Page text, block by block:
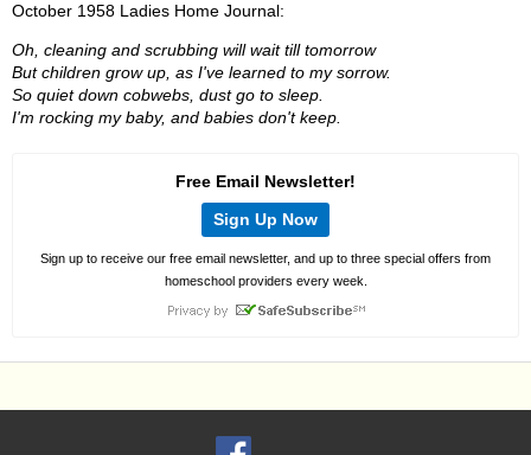
October 1958 Ladies Home Journal:
Oh, cleaning and scrubbing will wait till tomorrow
But children grow up, as I've learned to my sorrow.
So quiet down cobwebs, dust go to sleep.
I'm rocking my baby, and babies don't keep.
Free Email Newsletter!
Sign Up Now
Sign up to receive our free email newsletter, and up to three special offers from
homeschool providers every week.